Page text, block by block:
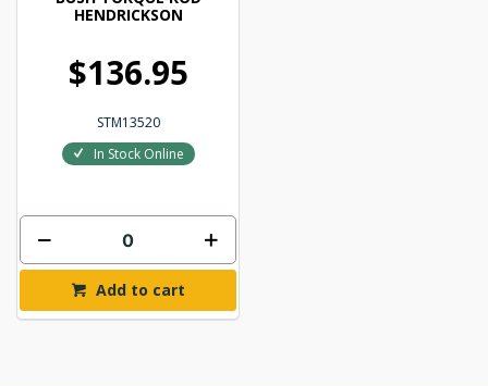
HENDRICKSON
$136.95
STM13520
In Stock Online
Add to cart